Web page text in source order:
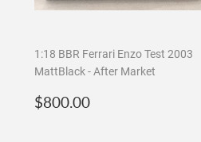
1:18 BBR Ferrari Enzo Test 2003
MattBlack - After Market
Regular
$800.00